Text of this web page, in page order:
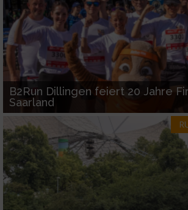
B2Run Dillingen feiert 20 Jahre
Saarland